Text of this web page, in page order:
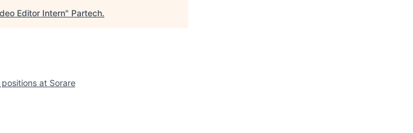
Editor Intern" Partech.
positions at Sorare